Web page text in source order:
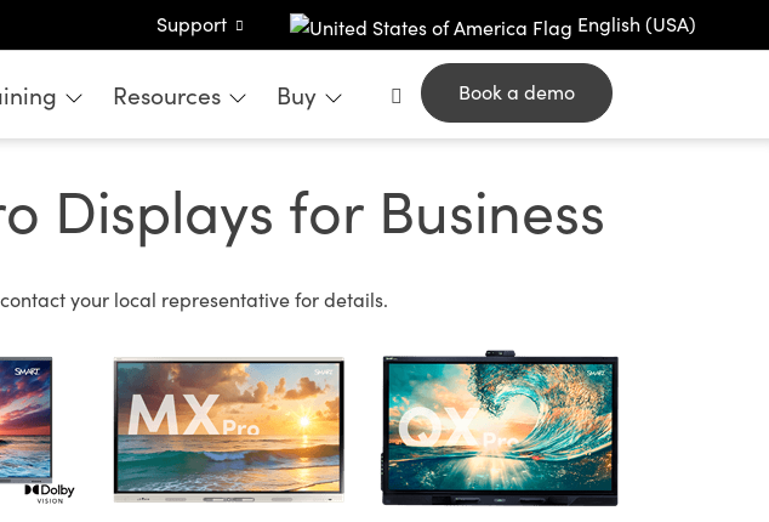
Support English (USA)
Book a demo
Resources Buy
Displays for Business
your local representative for details.